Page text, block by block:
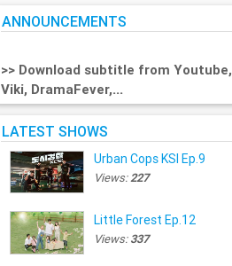
ANNOUNCEMENTS
>> Download subtitle from Youtube,
Viki, DramaFever,...
LATEST SHOWS
Urban Cops KSI Ep.9
Views:227
Little Forest Ep.12
Views:337